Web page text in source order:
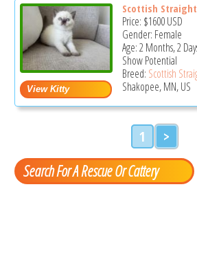
Scottish
Price: $1600USD
Gender: Female
Age: 2 Months, 2
Show Potential
Breed: Scottish
Shakopee, MN, US
1 >
Search For A Rescue Or Cattery